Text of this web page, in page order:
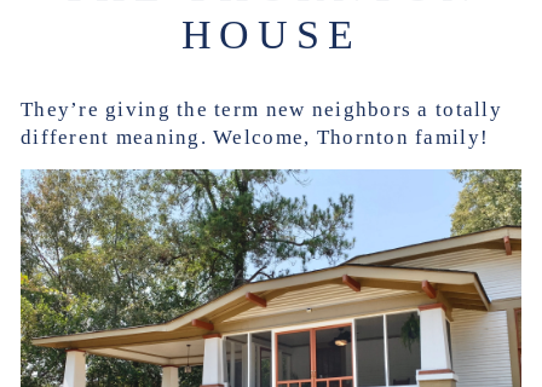
HOUSE
They’re giving the term new neighbors a totally
different meaning. Welcome, Thornton family!